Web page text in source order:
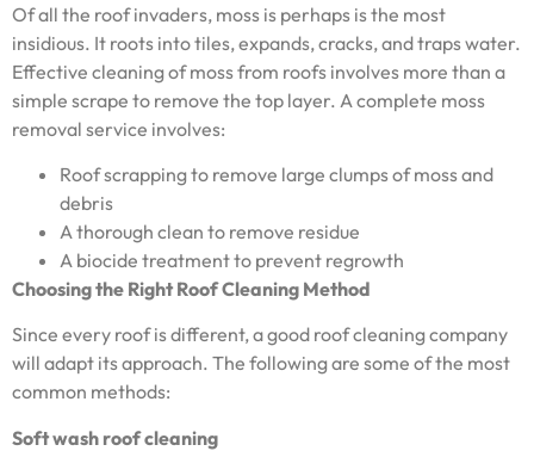
Of all the roof invaders, moss is perhaps is the most
insidious. It roots into tiles, expands, cracks, and traps water.
Effective cleaning of moss from roofs involves more than a
simple scrape to remove the top layer. A complete moss
removal service involves:
Roof scrapping to remove large clumps of moss and
debris
A thorough clean to remove residue
A biocide treatment to prevent regrowth
Choosing the Right Roof Cleaning Method
Since every roof is different, a good roof cleaning company
will adapt its approach. The following are some of the most
common methods:
Soft wash roof cleaning